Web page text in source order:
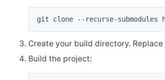
git clone --recurse-submodules
Create your build directory. Replace
Build the project: